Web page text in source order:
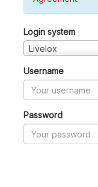
Login system
Livelox
Username
Password